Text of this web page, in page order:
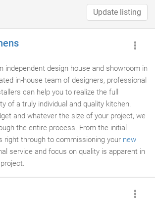
Update listing
independent design house and showroom in
in-house team of designers, professional
can help you to realize the full
of a truly individual and quality kitchen.
and whatever the size of your project, we
the entire process. From the initial
right through to commissioning your new
service and focus on quality is apparent in